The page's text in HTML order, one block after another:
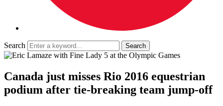
Search
Canada just misses Rio 2016 equestrian
podium after tie-breaking team jump-off